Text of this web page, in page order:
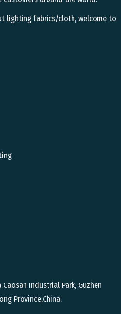
lighting fabrics/cloth, welcome to
Caosan Industrial Park, Guzhen
Province,China.